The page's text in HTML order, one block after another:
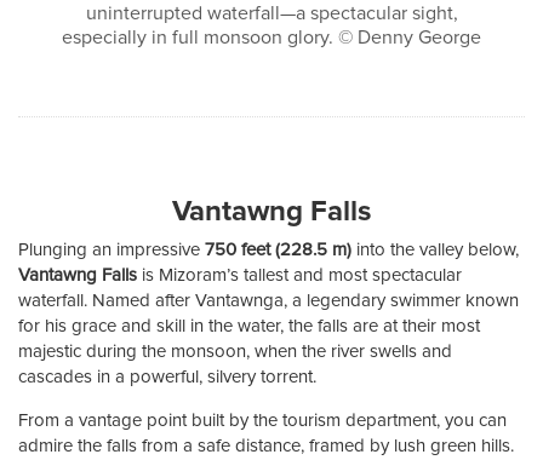
uninterrupted waterfall—a spectacular sight,
especially in full monsoon glory. © Denny George
Vantawng Falls
Plunging an impressive 750 feet (228.5 m) into the valley below,
Vantawng Falls is Mizoram’s tallest and most spectacular
waterfall. Named after Vantawnga, a legendary swimmer known
for his grace and skill in the water, the falls are at their most
majestic during the monsoon, when the river swells and
cascades in a powerful, silvery torrent.
From a vantage point built by the tourism department, you can
admire the falls from a safe distance, framed by lush green hills.